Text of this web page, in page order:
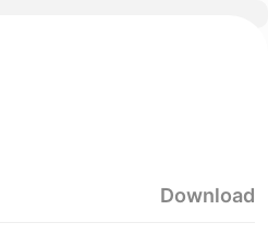
Download